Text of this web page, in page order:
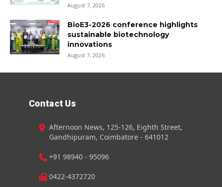
August 7, 2026
BioE3-2026 conference highlights
sustainable biotechnology
innovations
August 7, 2026
Contact Us
Afternoon News, 125-126, Eighth Street,
Gandhipuram, Coimbatore - 641012
+91 98940 - 95096
0422-4372720